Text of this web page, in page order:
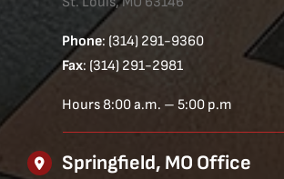
Phone: (314) 291-9360
Fax: (314) 291-2981
Hours 8:00 a.m. – 5:00 p.m
Springfield, MO Office